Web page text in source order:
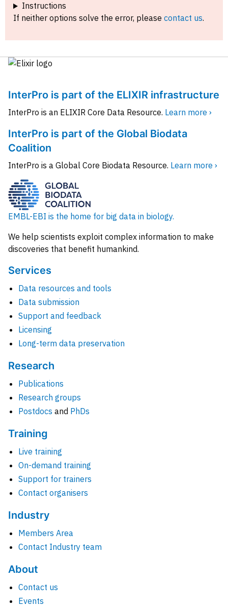
Instructions
If neither options solve the error, please contact us.
InterPro is part of the ELIXIR infrastructure
InterPro is an ELIXIR Core Data Resource. Learn more ›
InterPro is part of the Global Biodata
Coalition
InterPro is a Global Core Biodata Resource. Learn more ›
EMBL-EBI is the home for big data in biology.
We help scientists exploit complex information to make
discoveries that benefit humankind.
Services
Data resources and tools
Data submission
Support and feedback
Licensing
Long-term data preservation
Research
Publications
Research groups
Postdocs and PhDs
Training
Live training
On-demand training
Support for trainers
Contact organisers
Industry
Members Area
Contact Industry team
About
Contact us
Events